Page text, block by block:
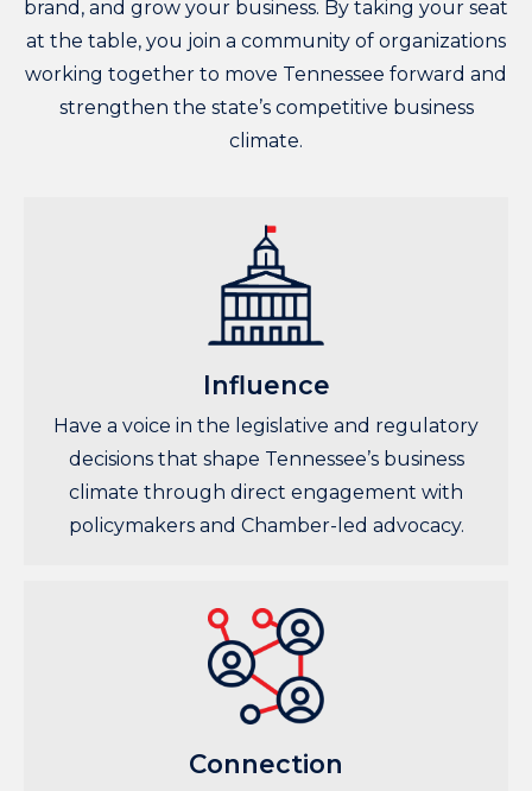
brand, and grow your business. By taking your seat
at the table, you join a community of organizations
working together to move Tennessee forward and
strengthen the state’s competitive business
climate.
Influence
Have a voice in the legislative and regulatory
decisions that shape Tennessee’s business
climate through direct engagement with
policymakers and Chamber-led advocacy.
Connection